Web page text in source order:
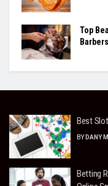
Top
Barbers
Best
BY DANY
Betting